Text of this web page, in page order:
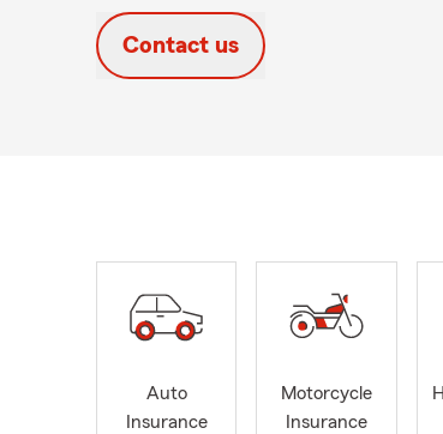
Contact us
Auto
Insurance
Motorcycle
Insurance